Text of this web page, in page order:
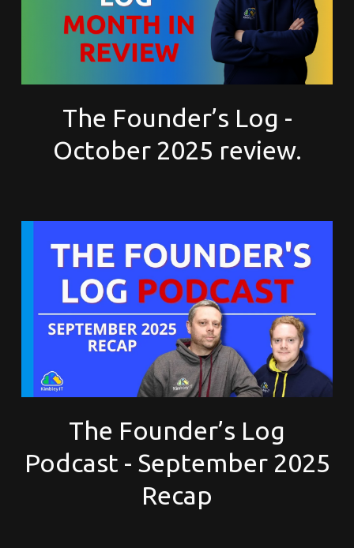
The Founder’s Log -
October 2025 review.
The Founder’s Log
Podcast - September 2025
Recap